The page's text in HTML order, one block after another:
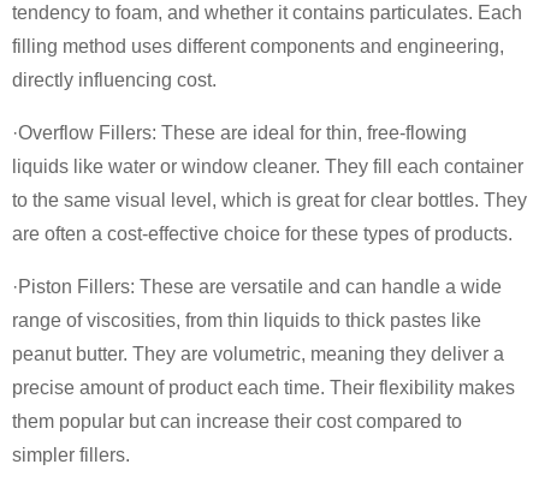
tendency to foam, and whether it contains particulates. Each
filling method uses different components and engineering,
directly influencing cost.
·Overflow Fillers: These are ideal for thin, free-flowing
liquids like water or window cleaner. They fill each container
to the same visual level, which is great for clear bottles. They
are often a cost-effective choice for these types of products.
·Piston Fillers: These are versatile and can handle a wide
range of viscosities, from thin liquids to thick pastes like
peanut butter. They are volumetric, meaning they deliver a
precise amount of product each time. Their flexibility makes
them popular but can increase their cost compared to
simpler fillers.